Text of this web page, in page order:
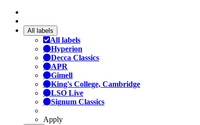
All labels
All labels
Hyperion
Decca Classics
APR
Gimell
King's College, Cambridge
LSO Live
Signum Classics
Apply